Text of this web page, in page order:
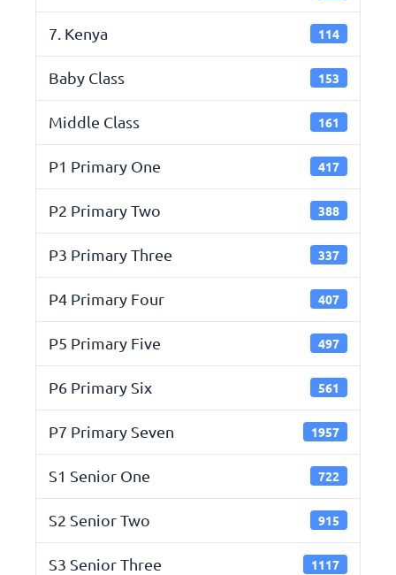
7. Kenya 114
Baby Class 153
Middle Class 161
P1 Primary One 417
P2 Primary Two 388
P3 Primary Three 337
P4 Primary Four 407
P5 Primary Five 497
P6 Primary Six 561
P7 Primary Seven 1957
S1 Senior One 722
S2 Senior Two 915
S3 Senior Three 1117